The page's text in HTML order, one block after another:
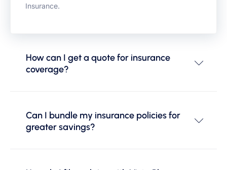
Insurance.
How can I get a quote for insurance
coverage?
Can I bundle my insurance policies for
greater savings?